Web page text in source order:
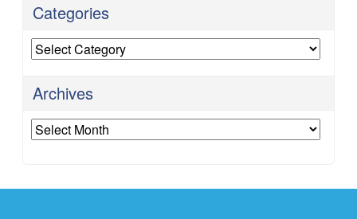
Categories
Categories
Archives
Archives